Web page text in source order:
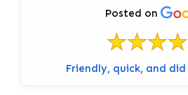
Posted on
Friendly, quick, and